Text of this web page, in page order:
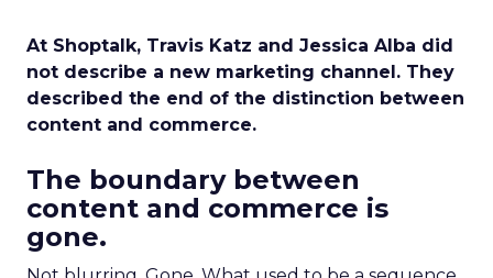
At Shoptalk, Travis Katz and Jessica Alba did
not describe a new marketing channel. They
described the end of the distinction between
content and commerce.
The boundary between
content and commerce is
gone.